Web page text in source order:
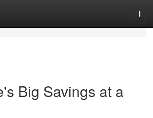
Big Savings at a